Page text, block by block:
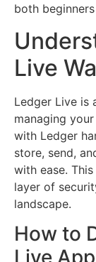
both
Live
Ledger Live is
managing
with Ledger
store, send,
with ease.
layer of
landscape.
How to
Live App